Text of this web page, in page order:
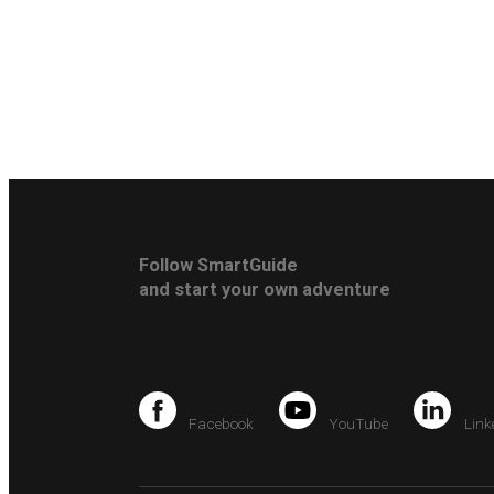
Follow SmartGuide
and start your own adventure
Facebook YouTube